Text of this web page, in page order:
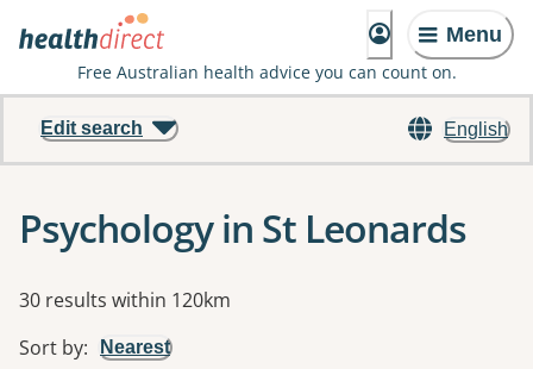
Menu
Free Australian health advice you can count on.
English
Edit search
Psychology in St Leonards
Results
30 results within 120km
Sort by: Nearest